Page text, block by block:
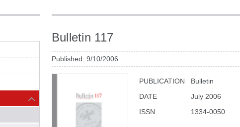
Bulletin 117
Published: 9/10/2006
PUBLICATION
Bulletin
DATE
July 2006
ISSN
1334-0050